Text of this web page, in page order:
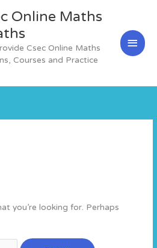
Online Maths
Csec Online Maths
Courses and Practice
you’re looking for. Perhaps